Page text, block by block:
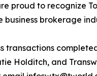
proud to recognize
business brokerage
transactions
Holditch, and